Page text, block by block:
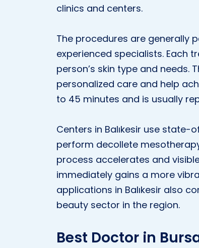
clinics and centers.
The procedures are generally
experienced specialists. Each
person’s skin type and needs.
personalized care and help
to 45 minutes and is usually
Centers in Balıkesir use
perform decollete
process accelerates and
immediately gains a more
applications in Balıkesir also
beauty sector in the region.
Best Doctor in